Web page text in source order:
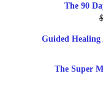
The 90
$
Guided
The Super